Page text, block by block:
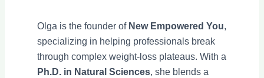
Olga is the founder of New Empowered You,
specializing in helping professionals break
through complex weight-loss plateaus. With a
Ph.D. in Natural Sciences, she blends a